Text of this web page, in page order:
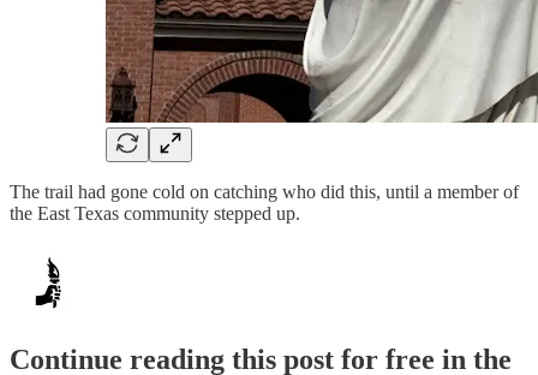
The trail had gone cold on catching who did this, until a member of
the East Texas community stepped up.
Continue reading this post for free in the